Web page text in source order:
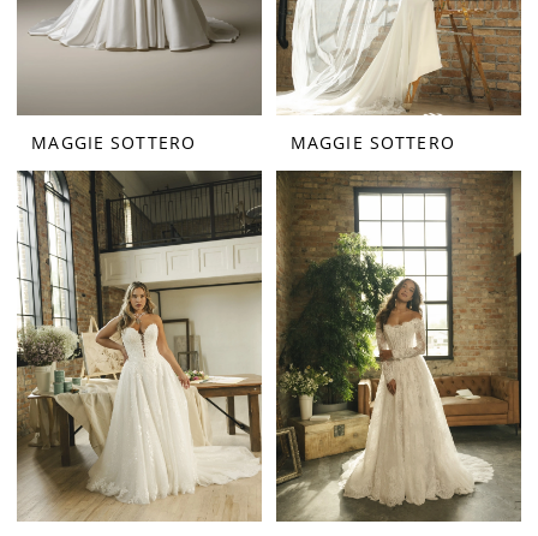
MAGGIE SOTTERO MAGGIE SOTTERO